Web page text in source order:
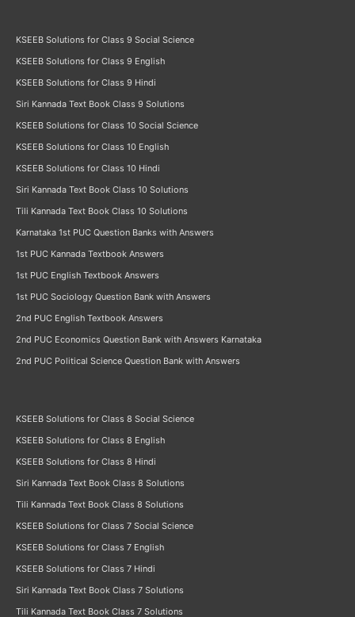
KSEEB Solutions for Class 9 Social Science
KSEEB Solutions for Class 9 English
KSEEB Solutions for Class 9 Hindi
Siri Kannada Text Book Class 9 Solutions
KSEEB Solutions for Class 10 Social Science
KSEEB Solutions for Class 10 English
KSEEB Solutions for Class 10 Hindi
Siri Kannada Text Book Class 10 Solutions
Tili Kannada Text Book Class 10 Solutions
Karnataka 1st PUC Question Banks with Answers
1st PUC Kannada Textbook Answers
1st PUC English Textbook Answers
1st PUC Sociology Question Bank with Answers
2nd PUC English Textbook Answers
2nd PUC Economics Question Bank with Answers Karnataka
2nd PUC Political Science Question Bank with Answers
KSEEB Solutions for Class 8 Social Science
KSEEB Solutions for Class 8 English
KSEEB Solutions for Class 8 Hindi
Siri Kannada Text Book Class 8 Solutions
Tili Kannada Text Book Class 8 Solutions
KSEEB Solutions for Class 7 Social Science
KSEEB Solutions for Class 7 English
KSEEB Solutions for Class 7 Hindi
Siri Kannada Text Book Class 7 Solutions
Tili Kannada Text Book Class 7 Solutions